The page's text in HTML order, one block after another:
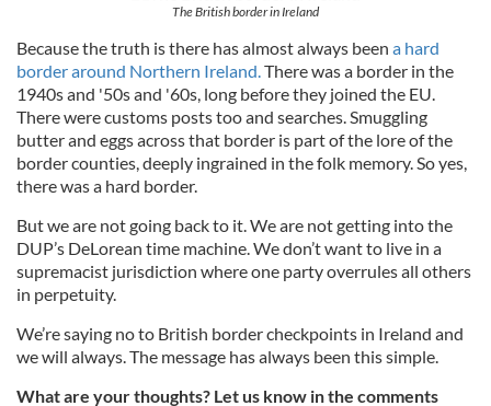
The British border in Ireland
Because the truth is there has almost always been a hard
border around Northern Ireland.There was a border in the
1940s and '50s and '60s, long before they joined the EU.
There were customs posts too and searches. Smuggling
butter and eggs across that border is part of the lore of the
border counties, deeply ingrained in the folk memory. So yes,
there was a hard border.
But we are not going back to it. We are not getting into the
DUP’s DeLorean time machine. We don’t want to live in a
supremacist jurisdiction where one party overrules all others
in perpetuity.
We’re saying no to British border checkpoints in Ireland and
we will always. The message has always been this simple.
What are your thoughts? Let us know in the comments